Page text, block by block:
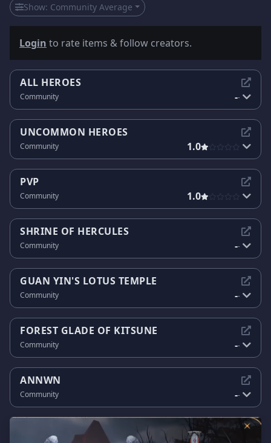
Show: Community Average
Login to rate items & follow creators.
ALL HEROES
Community --
UNCOMMON HEROES
Community 1.0
PVP
Community 1.0
SHRINE OF HERCULES
Community --
GUAN YIN'S LOTUS TEMPLE
Community --
FOREST GLADE OF KITSUNE
Community --
ANNWN
Community --